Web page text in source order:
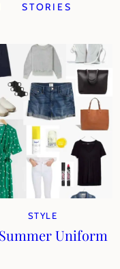
STORIES
STYLE
Uniform